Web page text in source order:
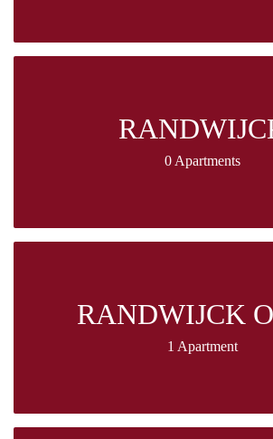
0 Apartments
RANDWIJCK
1 Apartment